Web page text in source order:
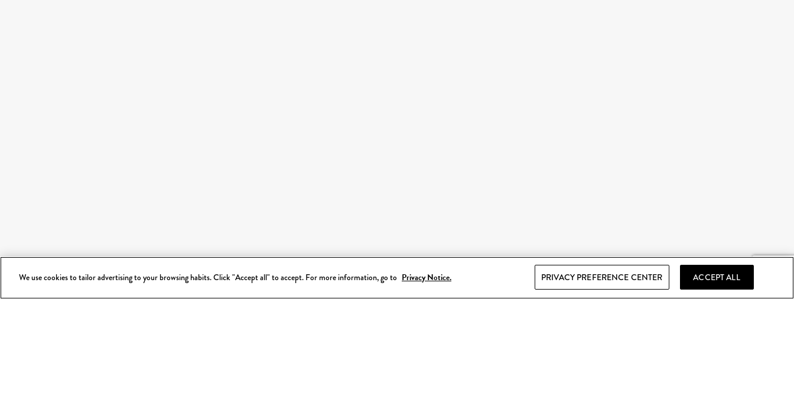
We use cookies to tailor advertising to your browsing habits. Click "Accept all" to accept. For more information, go to Privacy Notice. PRIVACY PREFERENCE CENTER ACCEPT ALL